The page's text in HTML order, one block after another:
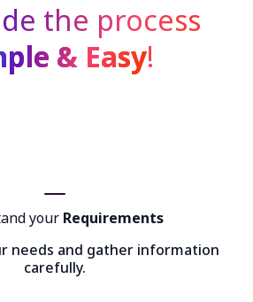
the process
& Easy!
your Requirements
needs and gather information
carefully.